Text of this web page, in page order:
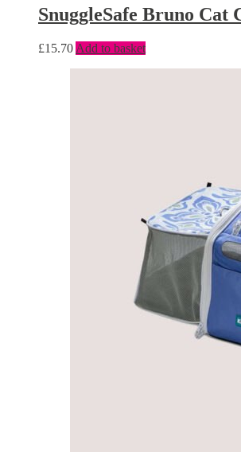
SnuggleSafe Bruno Cat
£15.70 Add to basket